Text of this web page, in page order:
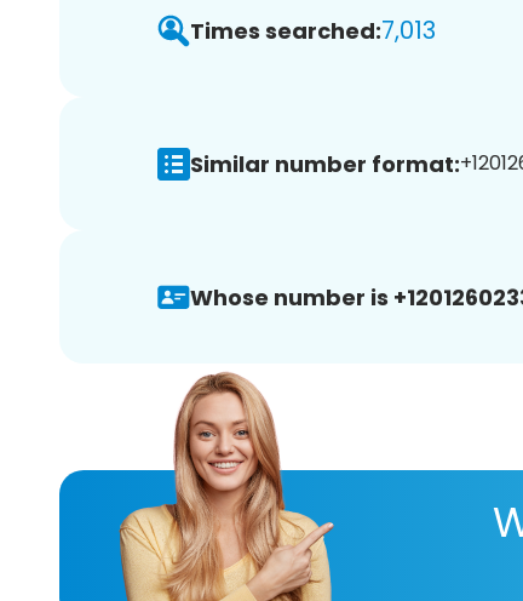
Times searched:7,013
Similar number format:
Whose number is